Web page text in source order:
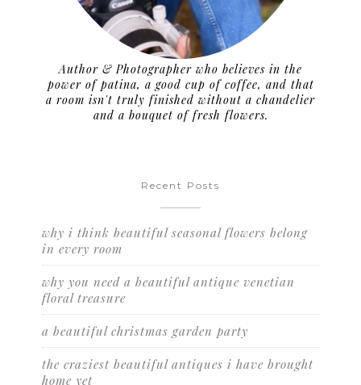
Author & Photographer who believes in the
power of patina, a good cup of coffee, and that
a room isn't truly finished without a chandelier
and a bouquet of fresh flowers.
Recent Posts
why i think beautiful seasonal flowers belong
in every room
why you need a beautiful antique venetian
floral treasure
a beautiful christmas garden party
the craziest beautiful antiques i have brought
home yet